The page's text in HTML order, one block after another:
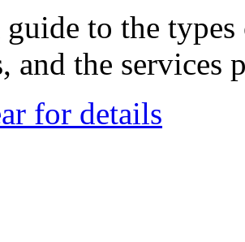
guide to the
and the
for details